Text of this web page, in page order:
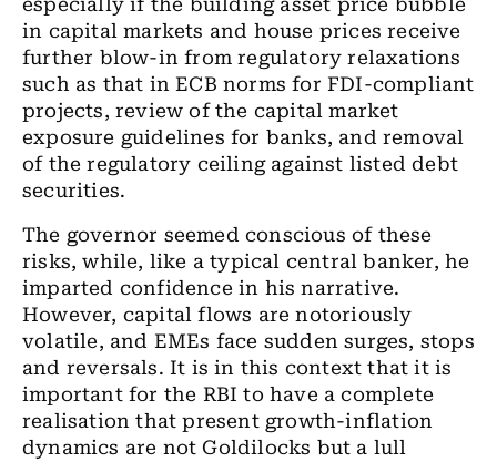
especially if the building asset price bubble
in capital markets and house pricesreceive
further blow-in from regulatory relaxations
such as that in ECB norms for FDI-compliant
projects, review of the capital market
exposure guidelines for banks, andremoval
ofthe regulatory ceiling against listed debt
securities.
The governor seemed conscious of these
risks, while, like a typical central banker, he
imparted confidence in his narrative.
However, capital flows are notoriously
volatile, and EMEs face sudden surges, stops
and reversals. It is in this context that it is
important for the RBI to have a complete
realisation that present growth-inflation
dynamics are not Goldilocks but a lull